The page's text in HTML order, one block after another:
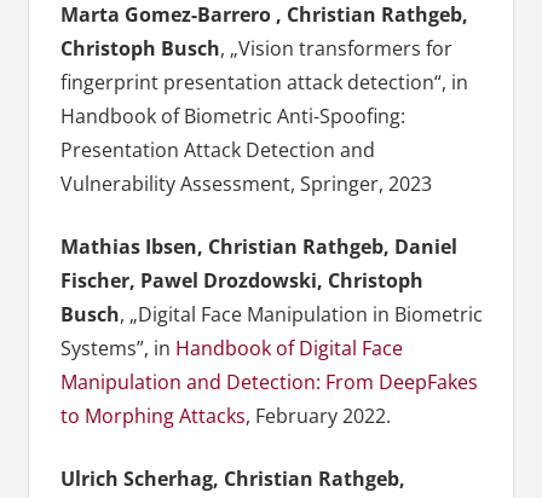
Marta Gomez-Barrero , Christian Rathgeb,
Christoph Busch, „Vision transformers for
fingerprint presentation attack detection“, in
Handbook of Biometric Anti-Spoofing:
Presentation Attack Detection and
Vulnerability Assessment, Springer, 2023
Mathias Ibsen, Christian Rathgeb, Daniel
Fischer, Pawel Drozdowski, Christoph
Busch, „Digital Face Manipulation in Biometric
Systems”, in Handbook of Digital Face
Manipulation and Detection: From DeepFakes
to Morphing Attacks, February 2022.
Ulrich Scherhag, Christian Rathgeb,